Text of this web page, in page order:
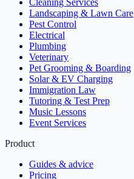
Cleaning Services
Landscaping & Lawn Care
Pest Control
Electrical
Plumbing
Veterinary
Pet Grooming & Boarding
Solar & EV Charging
Immigration Law
Tutoring & Test Prep
Music Lessons
Event Services
Product
Guides & advice
Pricing